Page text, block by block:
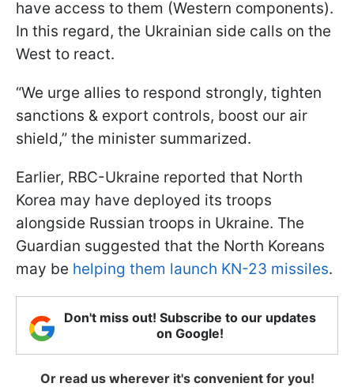
have access to them (Western components).
In this regard, the Ukrainian side calls on the
West to react.
“We urge allies to respond strongly, tighten
sanctions & export controls, boost our air
shield,” the minister summarized.
Earlier, RBC-Ukraine reported that North
Korea may have deployed its troops
alongside Russian troops in Ukraine. The
Guardian suggested that the North Koreans
may be helping them launch KN-23 missiles.
Don't miss out! Subscribe to our updates
on Google!
Or read us wherever it's convenient for you!